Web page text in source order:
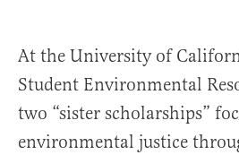
At the University of
Student Environmental
two “sister scholarships”
environmental justice